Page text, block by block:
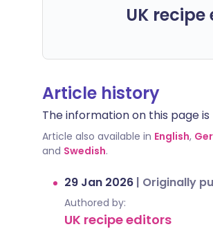
UK recipe
Article history
The information on this page
Article also available in English,
and Swedish.
29 Jan 2026 | Originally
Authored by:
UK recipe editors